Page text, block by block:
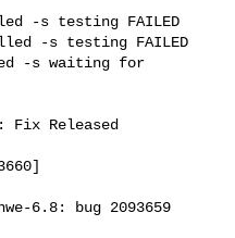
-s testing FAILED
-s testing FAILED
-s waiting for
Fix Released
6.8: bug 2093659